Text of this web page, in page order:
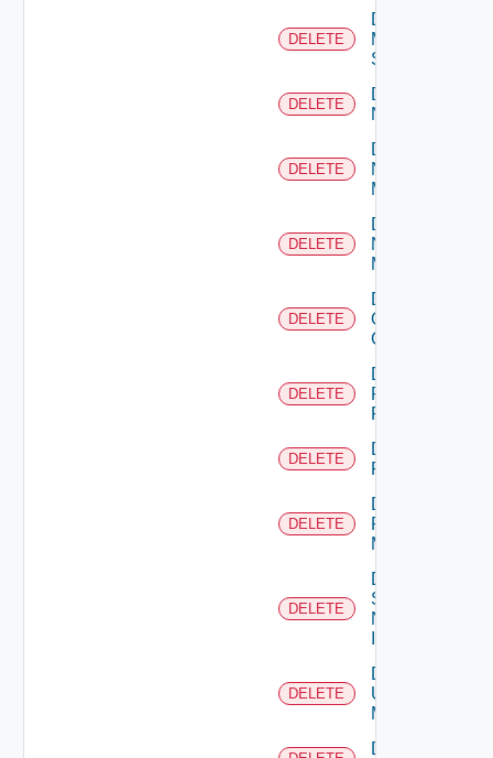
DELETE
Delete
Mellanox
Switch
DELETE
Delete
NSXALB
DELETE
Delete
Nsxt
Manager
DELETE
Delete
Nsxv
Manager
DELETE
Delete
Openshift
Cluster
DELETE
Delete
Panorama
Firewall
DELETE
Delete
PKS
DELETE
Delete
Policy
Manager
DELETE
Delete
Service
Now
DELETE
Delete
Ucs
Manager
Delete